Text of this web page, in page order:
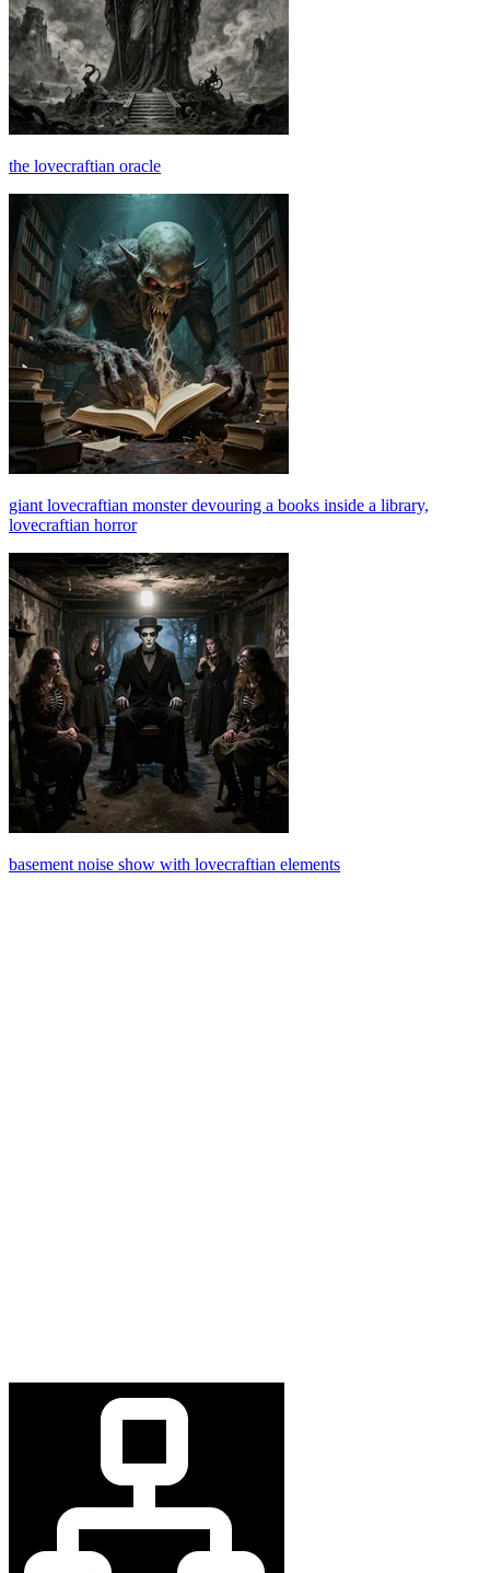
the lovecraftian oracle
giant lovecraftian monster devouring a books inside a library,
lovecraftian horror
basement noise show with lovecraftian elements